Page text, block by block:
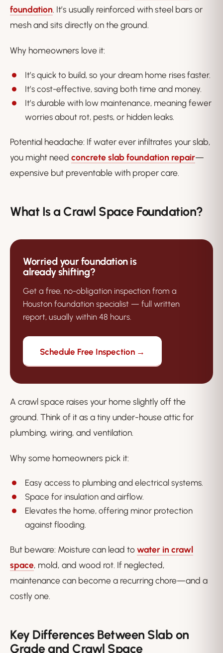
foundation. It’s usually reinforced with steel bars or
mesh and sits directly on the ground.
Why homeowners love it:
It’s quick to build, so your dream home rises faster.
It’s cost-effective, saving both time and money.
It’s durable with low maintenance, meaning fewer
worries about rot, pests, or hidden leaks.
Potential headache: If water ever infiltrates your slab,
you might need concrete slab foundation repair—
expensive but preventable with proper care.
What Is a Crawl Space Foundation?
Worried your foundation is
already shifting?
Get a free, no-obligation inspection from a
Houston foundation specialist — full written
report, usually within 48 hours.
Schedule Free Inspection →
A crawl space raises your home slightly off the
ground. Think of it as a tiny under-house attic for
plumbing, wiring, and ventilation.
Why some homeowners pick it:
Easy access to plumbing and electrical systems.
Space for insulation and airflow.
Elevates the home, offering minor protection
against flooding.
But beware: Moisture can lead towater in crawl
space, mold, and wood rot. If neglected,
maintenance can become a recurring chore—and a
costly one.
Key Differences Between Slab on
Grade and Crawl Space